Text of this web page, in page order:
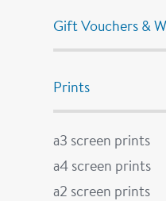
Gift Vouchers &
Prints
a3 screen prints
a4 screen prints
a2 screen prints